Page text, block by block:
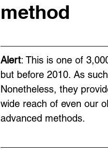
method
Alert: This is one of
but before 2010. As
Nonetheless, they
wide reach of even our
advanced methods.